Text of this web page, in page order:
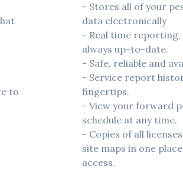
to
- Stores all of your
data electronically
- Real time reporting,
always up-to-date.
- Safe, reliable and
- Service report
fingertips.
- View your forward
schedule at any time.
- Copies of all
site maps in one
access.